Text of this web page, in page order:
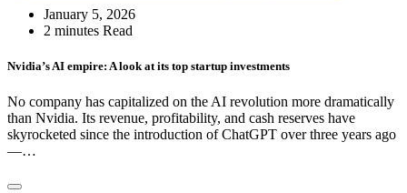
January 5, 2026
2 minutes Read
Nvidia’s AI empire: A look at its top startup investments
No company has capitalized on the AI revolution more dramatically
than Nvidia. Its revenue, profitability, and cash reserves have
skyrocketed since the introduction of ChatGPT over three years ago
—…